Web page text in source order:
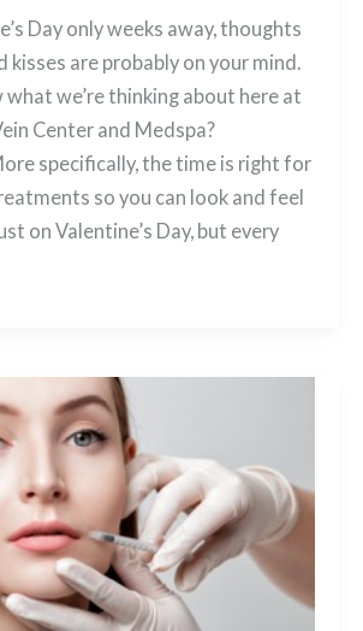
Day only weeks away, thoughts
kisses are probably on your mind.
we’re thinking about here at
Center and Medspa?
specifically, the time is right for
so you can look and feel
on Valentine’s Day, but every